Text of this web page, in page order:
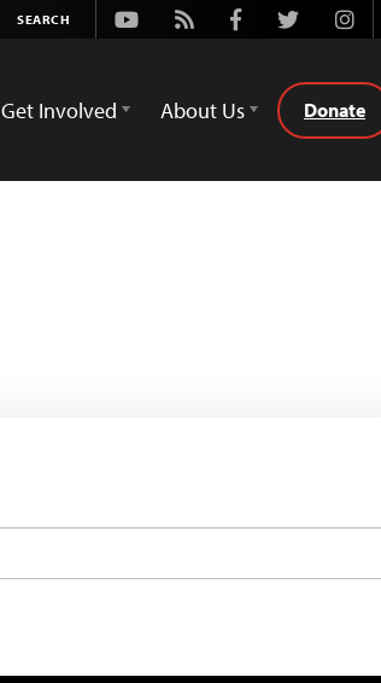
Youtube
Rss FacebookTwitter
Get Involved About Us Donate